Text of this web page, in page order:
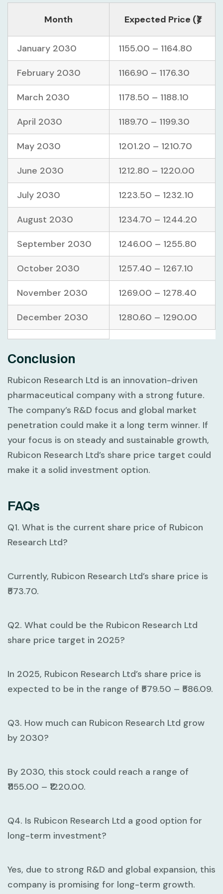
Month Expected Price (₹)
January 2030 1155.00 – 1164.80
February 2030 1166.90 – 1176.30
March 2030 1178.50 – 1188.10
April 2030 1189.70 – 1199.30
May 2030 1201.20 – 1210.70
June 2030 1212.80 – 1220.00
July 2030 1223.50 – 1232.10
August 2030 1234.70 – 1244.20
September 2030 1246.00 – 1255.80
October 2030 1257.40 – 1267.10
November 2030 1269.00 – 1278.40
December 2030 1280.60 – 1290.00
Conclusion
Rubicon Research Ltd is an innovation-driven
pharmaceutical company with a strong future.
The company’s R&D focus and global market
penetration could make it a long term winner. If
your focus is on steady and sustainable growth,
Rubicon Research Ltd’s share price target could
make it a solid investment option.
FAQs
Q1. What is the current share price of Rubicon
Research Ltd?
Currently, Rubicon Research Ltd’s share price is
₹573.70.
Q2. What could be the Rubicon Research Ltd
share price target in 2025?
In 2025, Rubicon Research Ltd’s share price is
expected to be in the range of ₹579.50 – ₹586.09.
Q3. How much can Rubicon Research Ltd grow
by 2030?
By 2030, this stock could reach a range of
₹1155.00 – ₹1220.00.
Q4. Is Rubicon Research Ltd a good option for
long-term investment?
Yes, due to strong R&D and global expansion, this
company is promising for long-term growth.